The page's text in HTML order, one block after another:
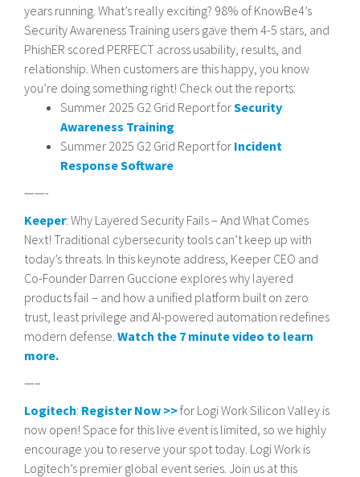
years running. What’s really exciting? 98% of KnowBe4’s
Security Awareness Training users gave them 4-5 stars, and
PhishER scored PERFECT across usability, results, and
relationship. When customers are this happy, you know
you’re doing something right! Check out the reports:
Summer 2025 G2 Grid Report forSecurity
Awareness Training
Summer 2025 G2 Grid Report for Incident
Response Software
——-
Keeper: Why Layered Security Fails – And What Comes
Next! Traditional cybersecurity tools can’t keep up with
today’s threats. In this keynote address, Keeper CEO and
Co-Founder Darren Guccione explores why layered
products fail – and how a unified platform built on zero
trust, least privilege and AI-powered automation redefines
modern defense. Watch the 7 minute video to learn
more.
—–
Logitech: Register Now >>for Logi Work Silicon Valley is
now open! Space for this live event is limited, so we highly
encourage you to reserve your spot today. Logi Work is
Logitech’s premier global event series. Join us at this